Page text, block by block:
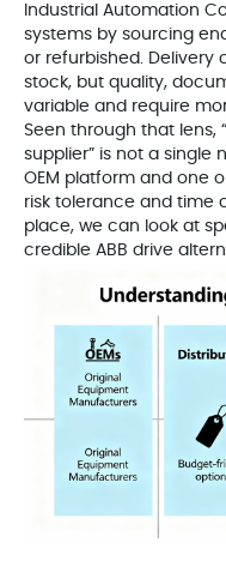
Industrial Automation
systems by sourcing
or refurbished. Delivery
stock, but quality,
variable and require
Seen through that lens,
supplier” is not a single
OEM platform and one
risk tolerance and time
place, we can look at
credible ABB drive